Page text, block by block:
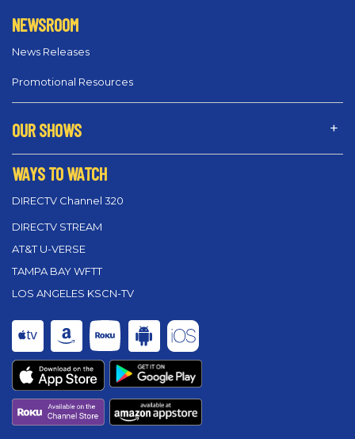
NEWSROOM
News Releases
Promotional Resources
OUR SHOWS
WAYS TO WATCH
DIRECTV Channel 320
DIRECTV STREAM
AT&T U-VERSE
TAMPA BAY WFTT
LOS ANGELES KSCN-TV